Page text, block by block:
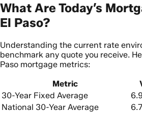
What Are Today’s
El Paso?
Understanding the current rate
benchmark any quote you receive.
Paso mortgage metrics:
Metric
30-Year Fixed Average
National 30-Year Average